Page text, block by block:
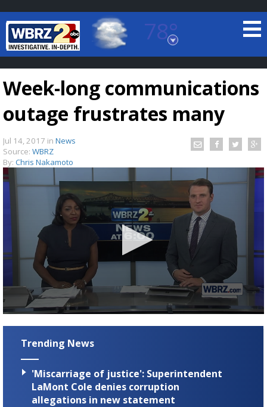
78°
Baton Rouge, Louisiana
7 DAY FORECAST
LOCAL RADAR
A discarded SpaceX rocket is on a high-
speed collision course with the Moon
Week-long communications
outage frustrates many
Jul 14, 2017 in News
Source: WBRZ
By: Chris Nakamoto
seconds
seconds
Trending News
'Miscarriage of justice': Superintendent
LaMont Cole denies corruption
allegations in new statement